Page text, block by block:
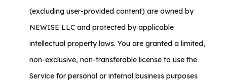
(excluding user-provided content) are owned by
NEWISE LLC and protected by applicable
intellectual property laws. You are granted a limited,
non-exclusive, non-transferable license to use the
Service for personal or internal business purposes